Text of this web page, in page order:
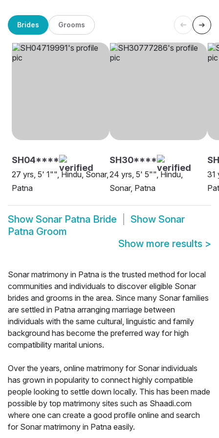
Brides Grooms
SH04****
27 yrs, 5' 1"", Hindu, Sonar,
Patna
SH30****
24 yrs, 5' 5"", Hindu,
Sonar, Patna
31
Show Sonar Patna Bride Show Sonar
Patna Groom
Show more results >
Sonar matrimony in Patna is the trusted method for local
communities and individuals to discover eligible Sonar
brides and grooms in the area. Since many Sonar families
are settled in Patna arranging marriage between
individuals with the same cultural, linguistic and family
background has become the preferred way for high
compatibility marital unions.
Over the years, online matrimony for Sonar individuals
has grown in popularity to connect highly compatible
people looking to settle down locally. This has been made
possible by top matrimony sites such as Shaadi.com
where one can create a good profile online and search
for Sonar matrimony in Patna easily.